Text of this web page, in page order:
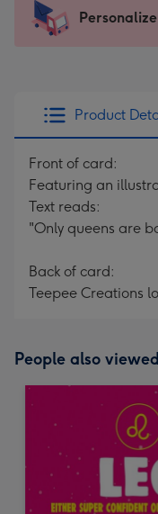
x
185
205
Sent
instantly
Product
Front of card:
Featuring an
Text reads:
"Only queens are
Back of card:
Teepee Creations
People also viewed